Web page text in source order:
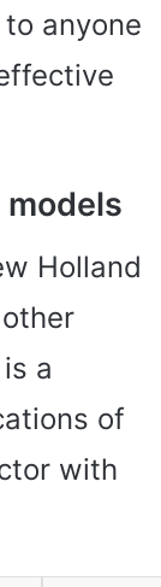
anyone
Holland
a
of
with